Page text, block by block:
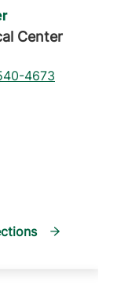
Center
4673